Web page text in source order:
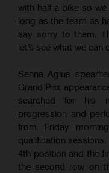
with half a bike so
long as the team as
say sorry to them.
let’s see what we can
Senna Agius
Grand Prix
searched for his
progression and
from Friday
qualification
4th position and the
the second row on